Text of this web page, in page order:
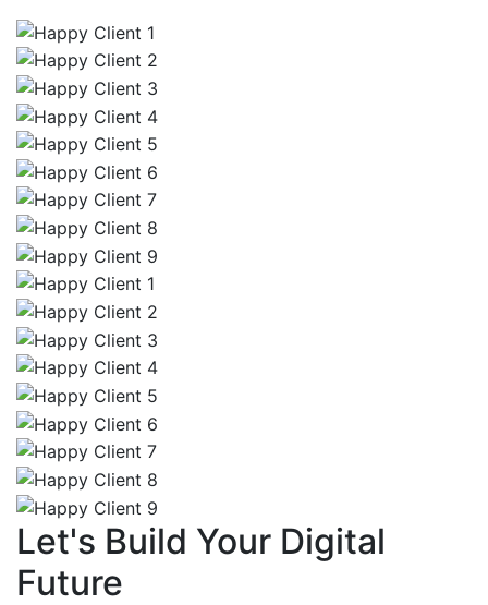
Let's Build Your Digital
Future